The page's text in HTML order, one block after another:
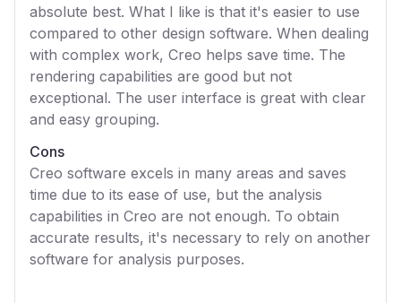
absolute best. What I like is that it's easier to use
compared to other design software. When dealing
with complex work, Creo helps save time. The
rendering capabilities are good but not
exceptional. The user interface is great with clear
and easy grouping.
Cons
Creo software excels in many areas and saves
time due to its ease of use, but the analysis
capabilities in Creo are not enough. To obtain
accurate results, it's necessary to rely on another
software for analysis purposes.